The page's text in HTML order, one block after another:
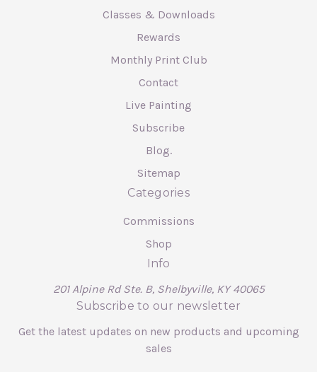
Classes & Downloads
Rewards
Monthly Print Club
Contact
Live Painting
Subscribe
Blog.
Sitemap
Categories
Commissions
Shop
Info
201 Alpine Rd Ste. B, Shelbyville, KY 40065
Subscribe to our newsletter
Get the latest updates on new products and upcoming
sales